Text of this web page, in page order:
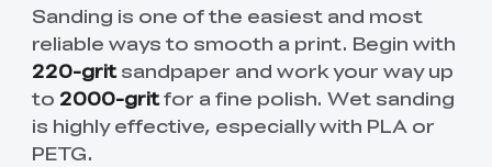
Sanding is one of the easiest and most
reliable ways to smooth a print. Begin with
220-gritsandpaper and work your way up
to 2000-gritfor a fine polish. Wet sanding
is highly effective, especially with PLA or
PETG.